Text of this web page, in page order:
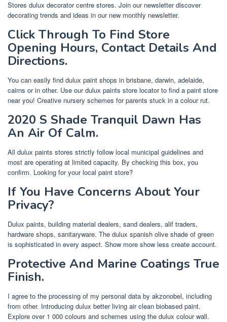
Stores dulux decorator centre stores. Join our newsletter discover
decorating trends and ideas in our new monthly newsletter.
Click Through To Find Store
Opening Hours, Contact Details And
Directions.
You can easily find dulux paint shops in brisbane, darwin, adelaide,
cairns or in other. Use our dulux paints store locator to find a paint store
near you! Creative nursery schemes for parents stuck in a colour rut.
2020 S Shade Tranquil Dawn Has
An Air Of Calm.
All dulux paints stores strictly follow local municipal guidelines and
most are operating at limited capacity. By checking this box, you
confirm. Looking for your local paint store?
If You Have Concerns About Your
Privacy?
Dulux paints, building material dealers, sand dealers, alif traders,
hardware shops, sanitaryware. The dulux spanish olive shade of green
is sophisticated in every aspect. Show more show less create account.
Protective And Marine Coatings True
Finish.
I agree to the processing of my personal data by akzonobel, including
from other. Introducing dulux better living air clean biobased paint.
Explore over 1 000 colours and schemes using the dulux colour wall.